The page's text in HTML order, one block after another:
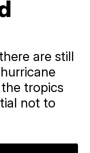
are still
tropics
not to